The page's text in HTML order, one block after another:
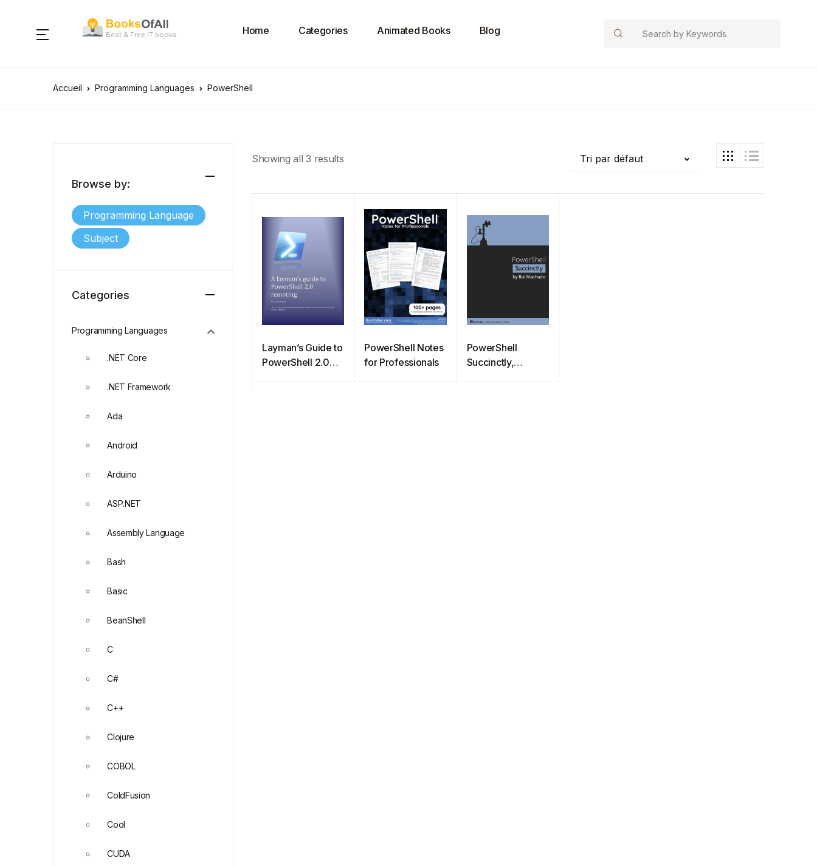
Best & Free IT books Home Categories Animated Books Blog Search
Accueil Programming Languages PowerShell
Showing all 3 results Tri par défaut
Layman’s Guide to
PowerShell 2.0
PowerShell Notes
for Professionals
PowerShell
Succinctly,
Browse by:
Programming Language
Subject
Categories
Programming Languages
.NET Core
.NET Framework
Ada
Android
Arduino
ASP.NET
Assembly Language
Bash
Basic
BeanShell
C
C#
C++
Clojure
COBOL
ColdFusion
Cool
CUDA